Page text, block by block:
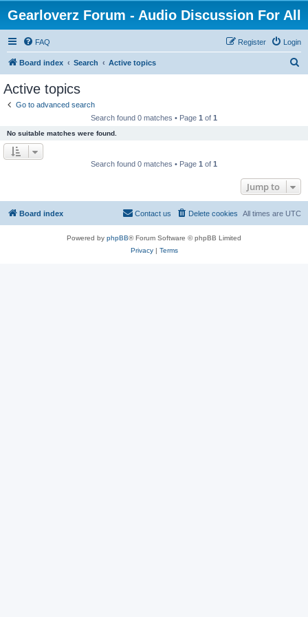
Gearloverz Forum - Audio Discussion For All
FAQ Login
Register
Board index Search Active topics
Active topics
Go to advanced search
Search found 0 matches • Page 1 of 1
No suitable matches were found.
Search found 0 matches • Page 1 of 1
Jump to
Board index All times are UTC
Delete cookies
Contact us
Powered by phpBB® Forum Software © phpBB Limited
Privacy| Terms